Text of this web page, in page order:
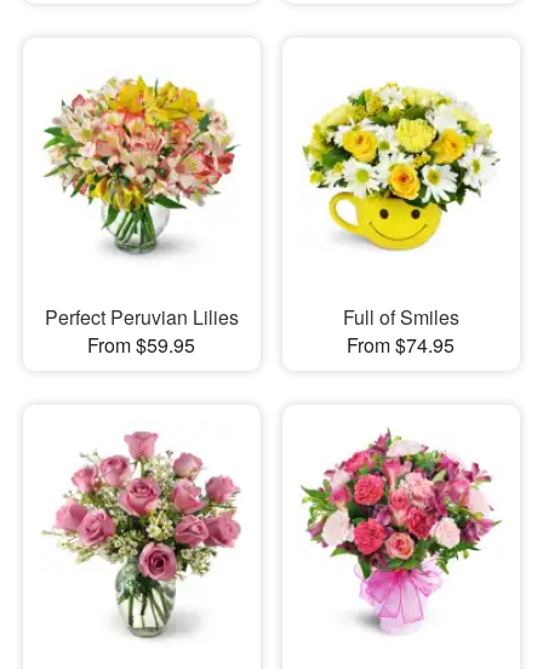
Perfect Peruvian Lilies
From $59.95
Full of Smiles
From $74.95